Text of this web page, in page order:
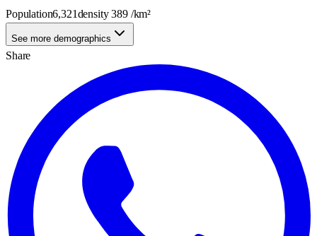
Population6,321density389/km²
See more demographics
Share